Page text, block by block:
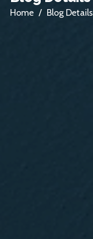
Home / Blog Details